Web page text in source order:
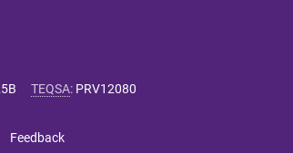
TEQSA: PRV12080
Feedback